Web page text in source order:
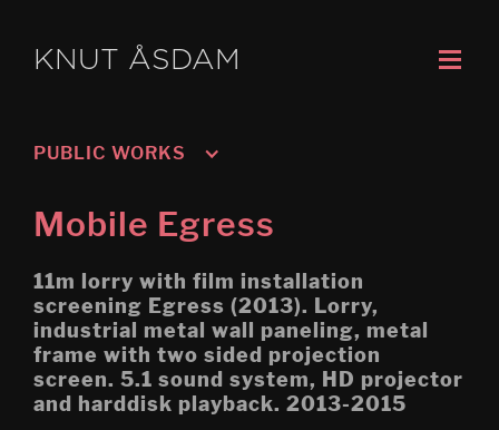
KNUT ÅSDAM
PUBLIC WORKS
Oslo 1; Work
Untitled: Archive (Migration)
Høgskolen i Porsgrunn
Mobile Egress
Mobile Egress
11m lorry with film installation
screening Egress (2013). Lorry,
industrial metal wall paneling, metal
frame with two sided projection
screen. 5.1 sound system, HD projector
and harddisk playback. 2013-2015